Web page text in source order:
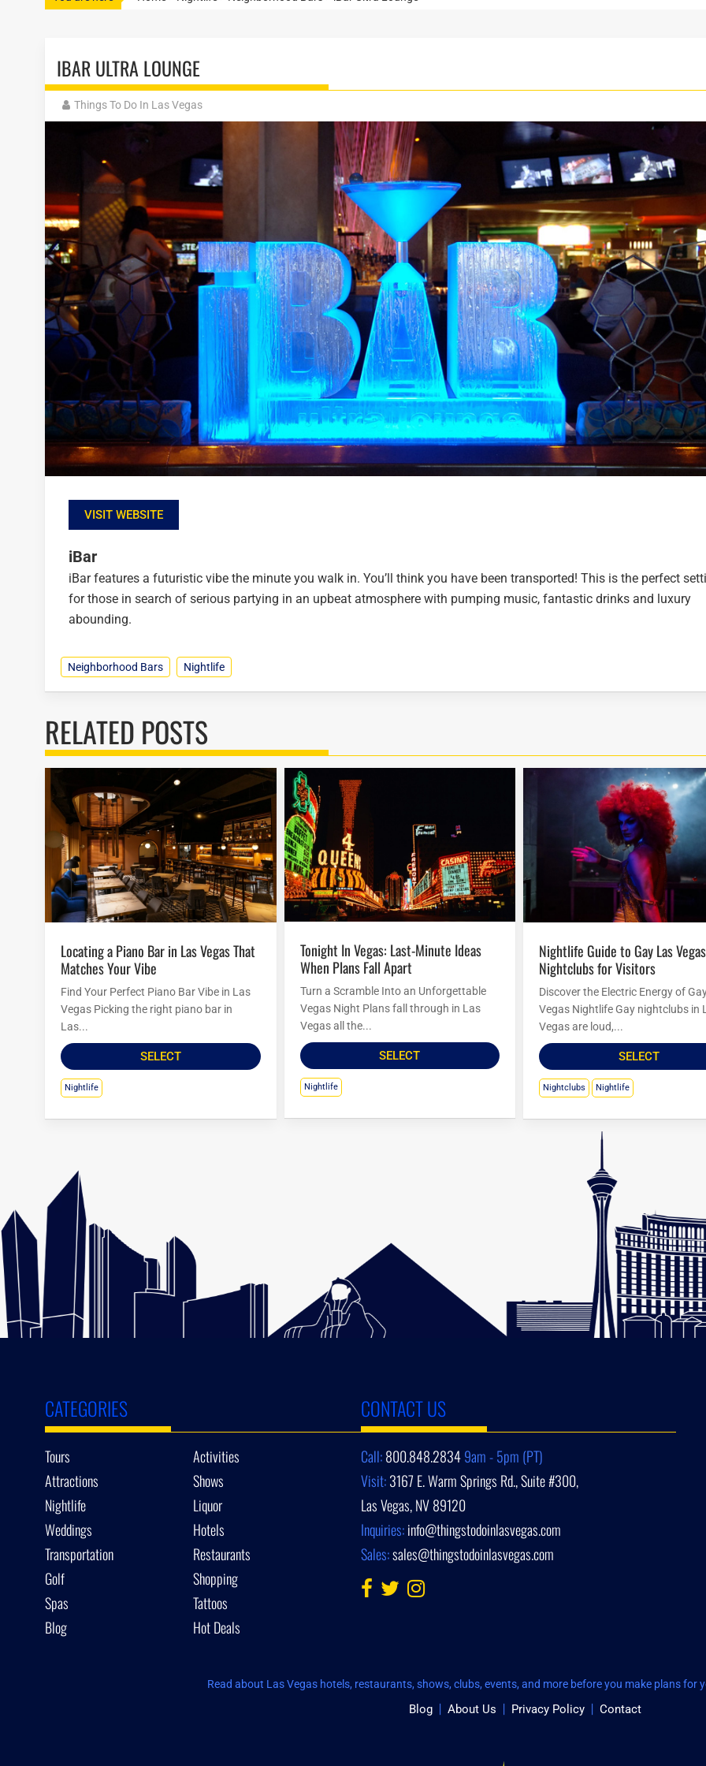
IBAR ULTRA LOUNGE
Things To Do In Las Vegas
VISIT WEBSITE
iBar
iBar features a futuristic vibe the minute you walk in. You’ll think you have been transported! This is the perfect
for those in search of serious partying in an upbeat atmosphere with pumping music, fantastic drinks and luxury
abounding.
Neighborhood Bars Nightlife
RELATED POSTS
Locating a Piano Bar in Las Vegas That
Matches Your Vibe
Find Your Perfect Piano Bar Vibe in Las
Vegas Picking the right piano bar in
Las...
SELECT
Nightlife
Tonight In Vegas: Last-Minute Ideas
When Plans Fall Apart
Turn a Scramble Into an Unforgettable
Vegas Night Plans fall through in Las
Vegas all the...
SELECT
Nightlife
Nightlife Guide to Gay Las Vegas
Nightclubs for Visitors
Discover the Electric Energy of
Vegas Nightlife Gay nightclubs in
Vegas are loud,...
SELECT
Nightclubs Nightlife
CATEGORIES
Tours
Activities
Attractions
Shows
Nightlife
Liquor
Weddings
Hotels
Transportation
Restaurants
Golf
Shopping
Spas
Tattoos
Blog
Hot Deals
CONTACT US
Call:800.848.28349am - 5pm (PT)
Visit:3167 E. Warm Springs Rd., Suite #300,
Las Vegas, NV 89120
Inquiries:info@thingstodoinlasvegas.com
Sales:sales@thingstodoinlasvegas.com
Read about Las Vegas hotels, restaurants, shows, clubs, events, and more before you make plans for
Blog About Us Privacy Policy Contact